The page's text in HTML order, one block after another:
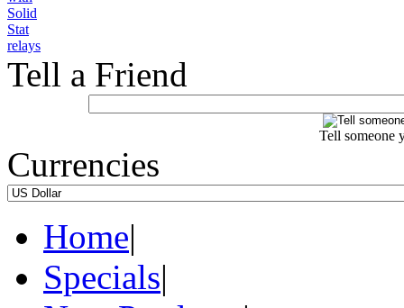
Tell a Friend
Tell someone
Currencies
Home|
Specials|